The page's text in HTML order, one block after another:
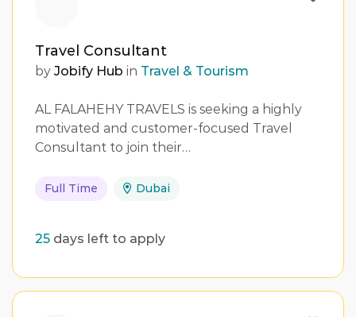
Travel Consultant
by Jobify Hub in Travel & Tourism
AL FALAHEHY TRAVELS is seeking a highly
motivated and customer-focused Travel
Consultant to join their…
Full Time Dubai
25 days left to apply